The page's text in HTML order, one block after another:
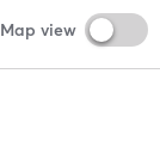
Map view